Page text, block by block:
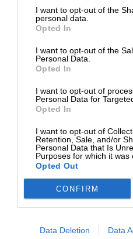
I want to opt-out of the
personal data.
Opted In
I want to opt-out of the
Personal Data.
Opted In
I want to opt-out of
Personal Data for
Opted In
I want to opt-out of
Retention, Sale, and/or
Personal Data that Is
Purposes for which it was
Opted Out
CONFIRM
Data Deletion Data